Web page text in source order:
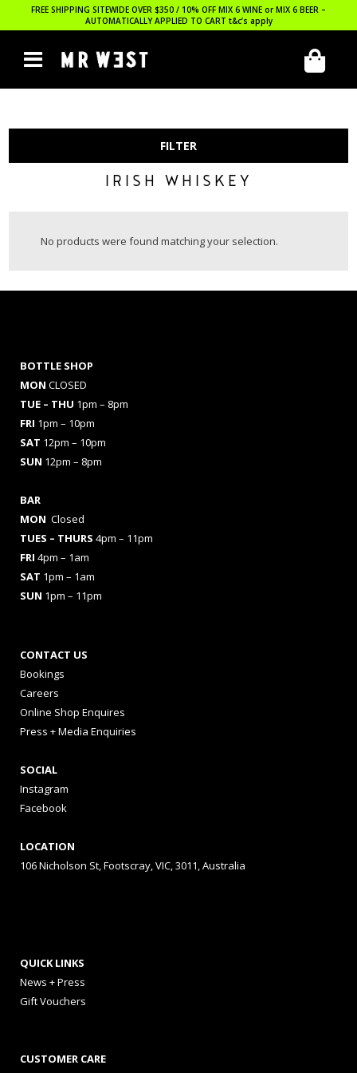
FREE SHIPPING SITEWIDE OVER $350 / 10% OFF MIX 6 WINE or MIX 6 BEER –
AUTOMATICALLY APPLIED TO CART t&c’s apply
FILTER
IRISH WHISKEY
No products were found matching your selection.
BOTTLE SHOP
MON CLOSED
TUE – THU 1pm – 8pm
FRI 1pm – 10pm
SAT 12pm – 10pm
SUN 12pm – 8pm
BAR
MON Closed
TUES – THURS 4pm – 11pm
FRI 4pm – 1am
SAT 1pm – 1am
SUN 1pm – 11pm
CONTACT US
Bookings
Careers
Online Shop Enquires
Press + Media Enquiries
SOCIAL
Instagram
Facebook
LOCATION
106 Nicholson St, Footscray, VIC, 3011, Australia
QUICK LINKS
News + Press
Gift Vouchers
CUSTOMER CARE